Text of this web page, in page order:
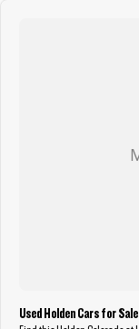
Used Holden Cars for